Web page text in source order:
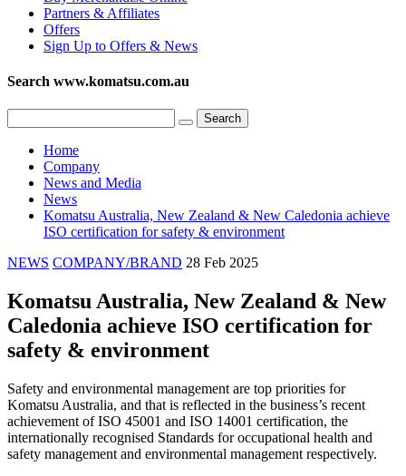
Partners & Affiliates
Offers
Sign Up to Offers & News
Search www.komatsu.com.au
Home
Company
News and Media
News
Komatsu Australia, New Zealand & New Caledonia achieve
ISO certification for safety & environment
NEWS COMPANY/BRAND 28 Feb 2025
Komatsu Australia, New Zealand & New
Caledonia achieve ISO certification for
safety & environment
Safety and environmental management are top priorities for
Komatsu Australia, and that is reflected in the business’s recent
achievement of ISO 45001 and ISO 14001 certification, the
internationally recognised Standards for occupational health and
safety management and environmental management respectively.